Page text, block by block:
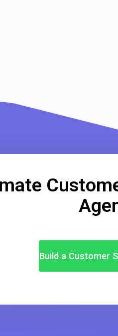
Build a Customer